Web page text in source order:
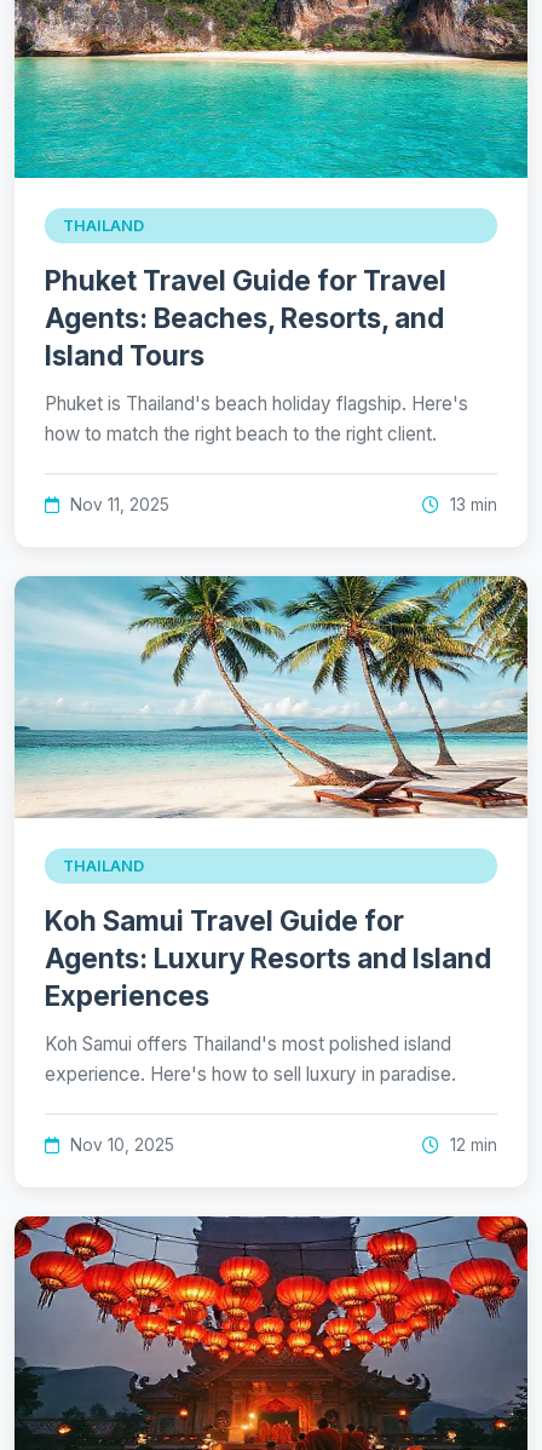
THAILAND
Phuket Travel Guide for Travel
Agents: Beaches, Resorts, and
Island Tours
Phuket is Thailand's beach holiday flagship. Here's
how to match the right beach to the right client.
Nov 11, 2025 13 min
THAILAND
Koh Samui Travel Guide for
Agents: Luxury Resorts and Island
Experiences
Koh Samui offers Thailand's most polished island
experience. Here's how to sell luxury in paradise.
Nov 10, 2025 12 min